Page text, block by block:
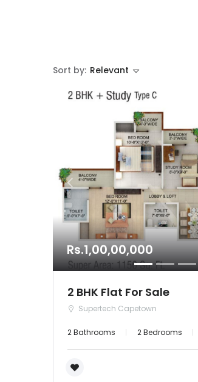
Sort by: Relevant
Rs.1,00,00,000
2 BHK Flat For Sale
Supertech Capetown
2 Bathrooms 2 Bedrooms